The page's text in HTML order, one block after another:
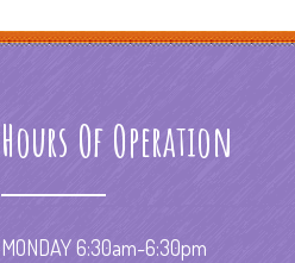
Hours Of Operation
MONDAY 6:30am-6:30pm